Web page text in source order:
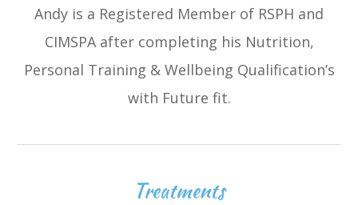
Andy is a Registered Member of RSPH and
CIMSPA after completing his Nutrition,
Personal Training & Wellbeing Qualification’s
with Future fit.
Treatments